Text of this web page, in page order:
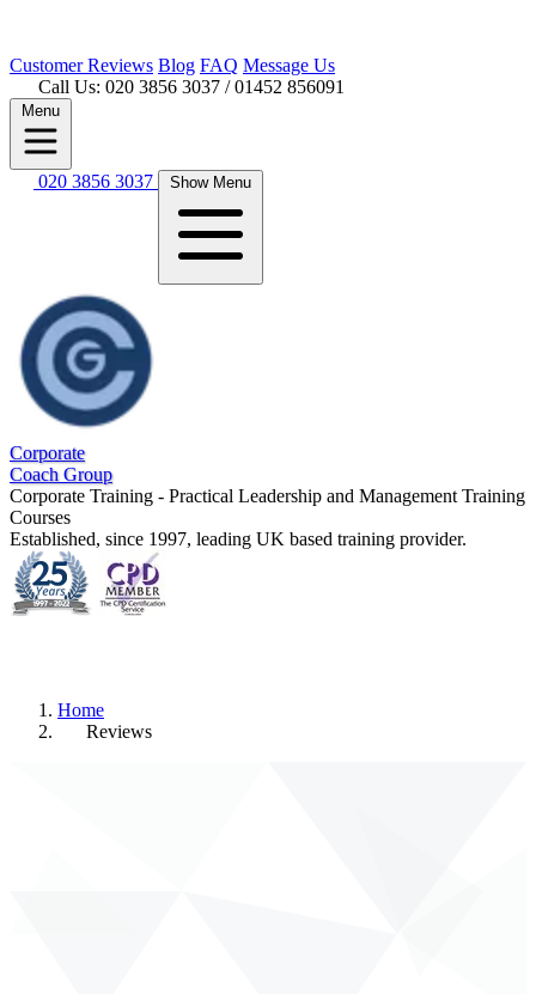
CustomerReviews Blog FAQ Message Us
Call Us: 020 3856 3037 / 01452 856091
Menu
020 3856 3037 Show Menu
Corporate
Coach Group
Corporate Training - Practical Leadership and Management Training
Courses
Established, since 1997, leading UK based training provider.
Home
Reviews